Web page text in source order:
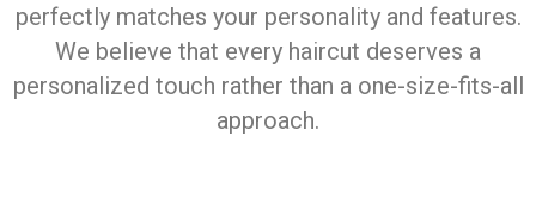
perfectly matches your personality and features.
We believe that every haircut deserves a
personalized touch rather than a one-size-fits-all
approach.